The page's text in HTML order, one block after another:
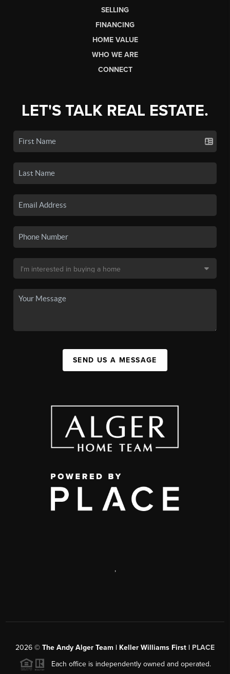
SELLING
FINANCING
HOME VALUE
WHO WE ARE
CONNECT
LET'S TALK REAL ESTATE.
SEND US A MESSAGE
,
2026 © The Andy Alger Team | Keller Williams First | PLACE
Each office is independently owned and operated.